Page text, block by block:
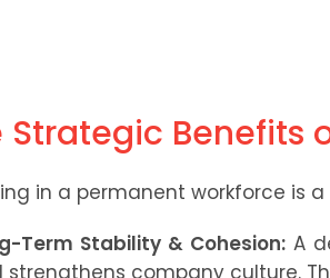
Strategic Benefits
in a permanent workforce is
Term Stability & Cohesion: A
strengthens company culture.